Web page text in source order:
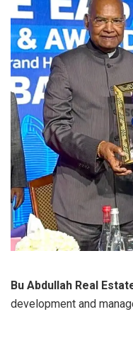
Bu Abdullah Real
development and